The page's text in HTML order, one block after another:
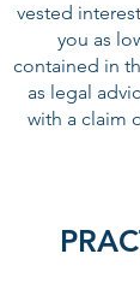
vested
you as
contained in
as legal
with a claim